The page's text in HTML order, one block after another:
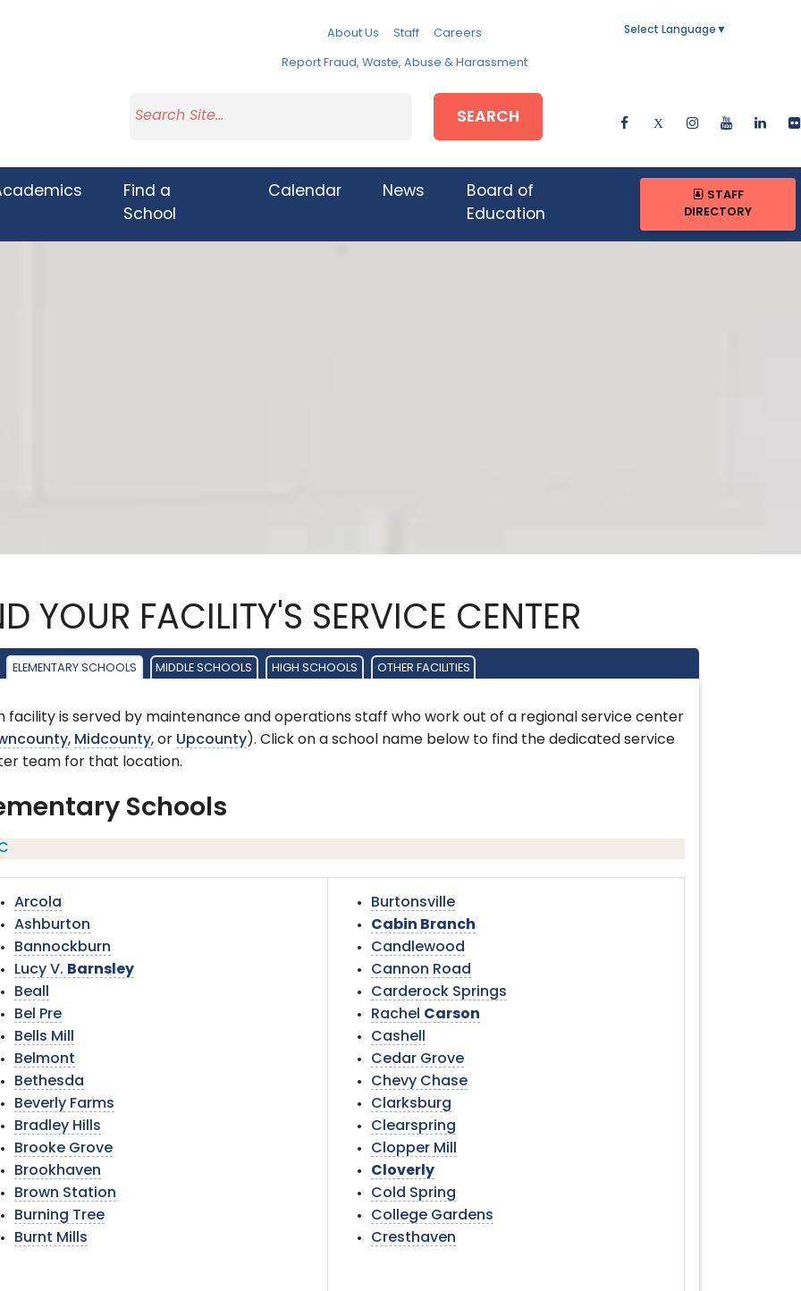
About Us Staff Careers
Report Fraud, Waste, Abuse & Harassment
Select Language ▼
SEARCH
Find a
School
Calendar News
Board of
Education
STAFF
DIRECTORY
YOUR FACILITY'S SERVICE CENTER
ELEMENTARY SCHOOLS MIDDLE SCHOOLS HIGH SCHOOLS OTHER FACILITIES
facility is served by maintenance and operations staff who work out of a regional service center
, Midcounty, or Upcounty). Click on a school name below to find the dedicated service
team for that location.
Schools
Arcola
Ashburton
Bannockburn
Lucy V. Barnsley
Beall
Bel Pre
Bells Mill
Belmont
Bethesda
Beverly Farms
Bradley Hills
Brooke Grove
Brookhaven
Brown Station
Burning Tree
Burnt Mills
Burtonsville
Cabin Branch
Candlewood
Cannon Road
Carderock Springs
Rachel Carson
Cashell
Cedar Grove
Chevy Chase
Clarksburg
Clearspring
Clopper Mill
Cloverly
Cold Spring
College Gardens
Cresthaven